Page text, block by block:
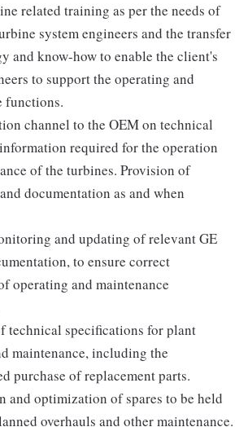
related training as per the needs of
system engineers and the transfer
and know-how to enable the client's
to support the operating and
functions.
channel to the OEM on technical
required for the operation
of the turbines. Provision of
documentation as and when
and updating of relevant GE
to ensure correct
operating and maintenance
technical specifications for plant
maintenance, including the
purchase of replacement parts.
and optimization of spares to be held
overhauls and other maintenance.